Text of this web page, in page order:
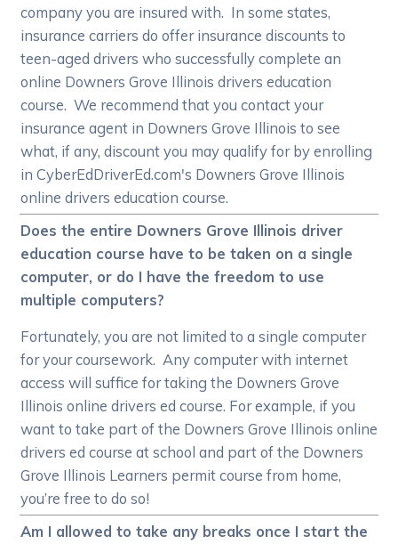
company you are insured with. In some states,
insurance carriers do offer insurance discounts to
teen-aged drivers who successfully complete an
online Downers Grove Illinois drivers education
course. We recommend that you contact your
insurance agent in Downers Grove Illinois to see
what, if any, discount you may qualify for by enrolling
in CyberEdDriverEd.com's Downers Grove Illinois
online drivers education course.
Does the entire Downers Grove Illinois driver
education course have to be taken on a single
computer, or do I have the freedom to use
multiple computers?
Fortunately, you are not limited to a single computer
for your coursework. Any computer with internet
access will suffice for taking the Downers Grove
Illinois online drivers ed course. For example, if you
want to take part of the Downers Grove Illinois online
drivers ed course at school and part of the Downers
Grove Illinois Learners permit course from home,
you’re free to do so!
Am I allowed to take any breaks once I start the